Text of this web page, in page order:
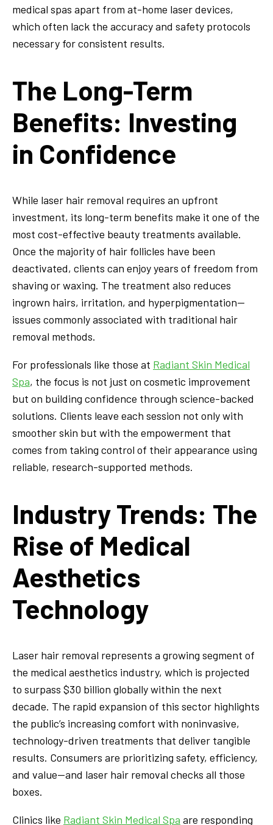
medical spas apart from at-home laser devices,
which often lack the accuracy and safety protocols
necessary for consistent results.
The Long-Term
Benefits: Investing
in Confidence
While laser hair removal requires an upfront
investment, its long-term benefits make it one of the
most cost-effective beauty treatments available.
Once the majority of hair follicles have been
deactivated, clients can enjoy years of freedom from
shaving or waxing. The treatment also reduces
ingrown hairs, irritation, and hyperpigmentation—
issues commonly associated with traditional hair
removal methods.
For professionals like those at Radiant Skin Medical
Spa, the focus is not just on cosmetic improvement
but on building confidence through science-backed
solutions. Clients leave each session not only with
smoother skin but with the empowerment that
comes from taking control of their appearance using
reliable, research-supported methods.
Industry Trends: The
Rise of Medical
Aesthetics
Technology
Laser hair removal represents a growing segment of
the medical aesthetics industry, which is projected
to surpass $30 billion globally within the next
decade. The rapid expansion of this sector highlights
the public’s increasing comfort with noninvasive,
technology-driven treatments that deliver tangible
results. Consumers are prioritizing safety, efficiency,
and value—and laser hair removal checks all those
boxes.
Clinics like Radiant Skin Medical Spa are responding